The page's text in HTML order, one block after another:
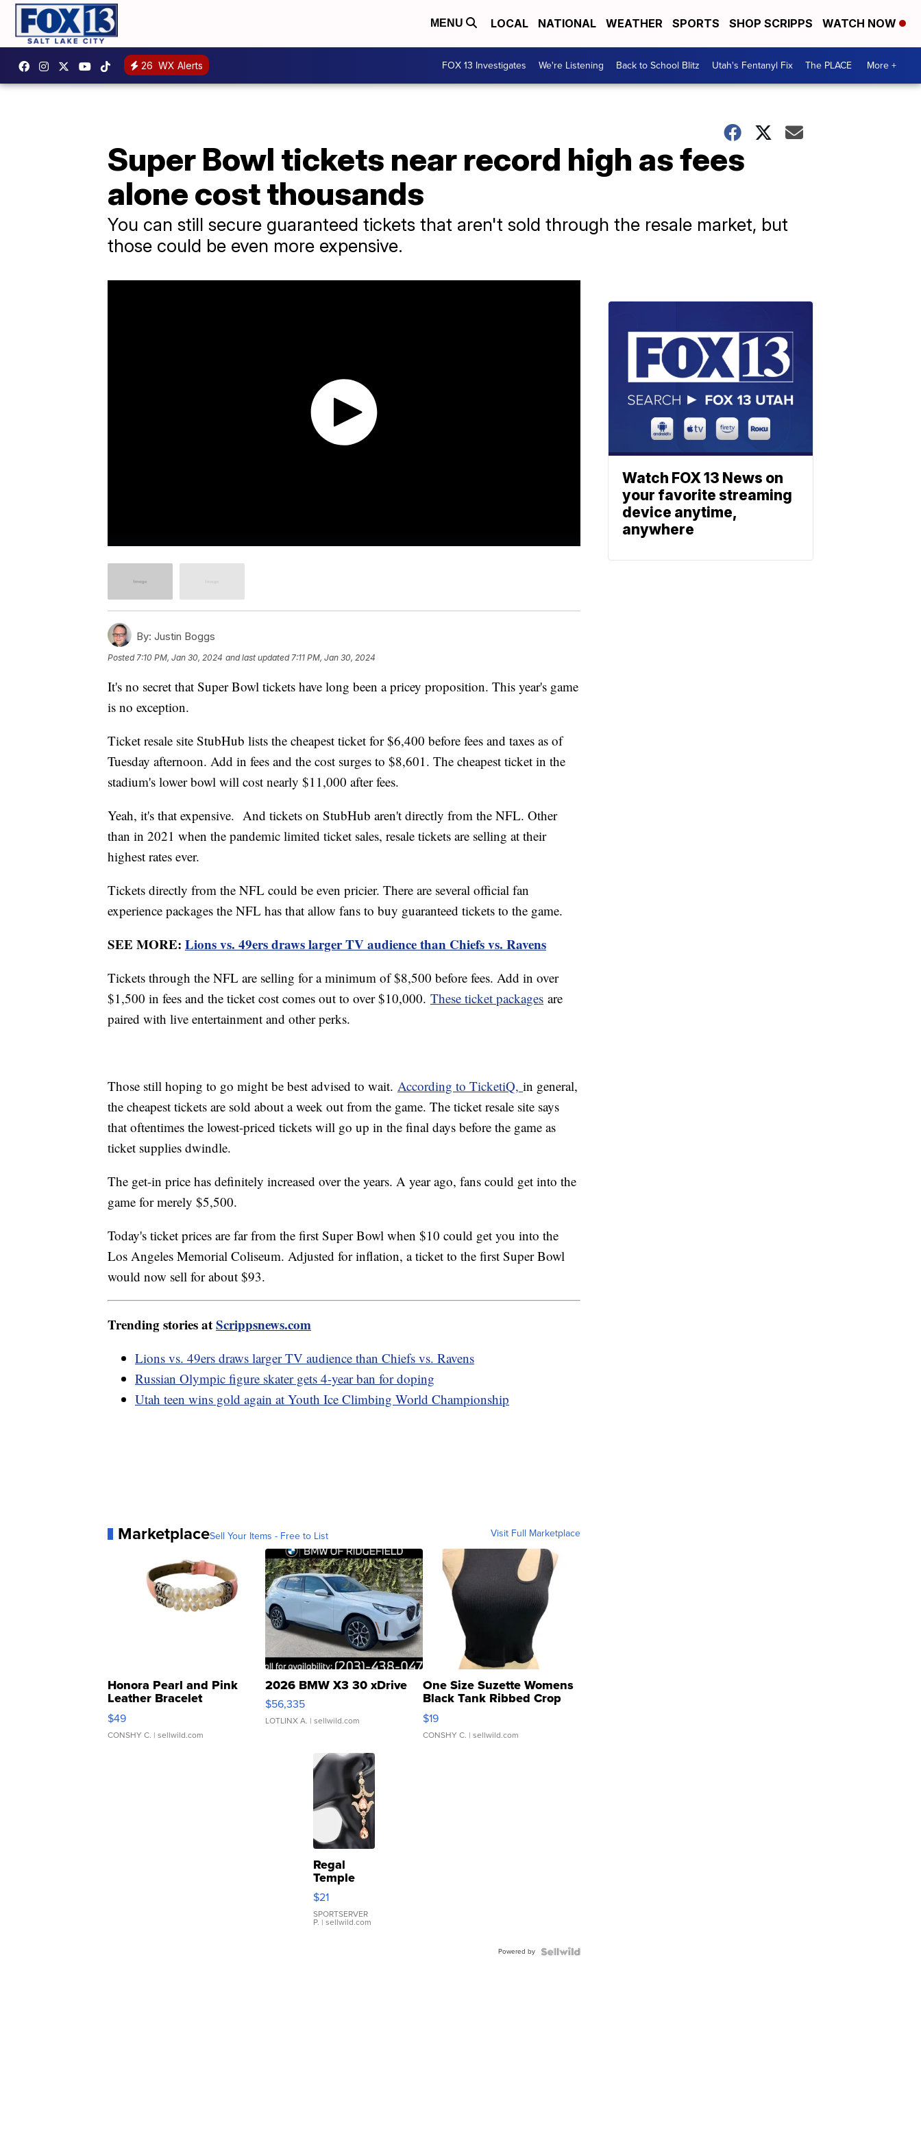
MENU LOCAL NATIONAL WEATHER SPORTS SHOP SCRIPPS WATCH NOW
26 WX Alerts FOX 13 Investigates We're Listening Back to School Blitz Utah's Fentanyl Fix The PLACE More +
Super Bowl tickets near record high as fees
alone cost thousands
You can still secure guaranteed tickets that aren't sold through the resale market, but
those could be even more expensive.
By: Justin Boggs
Posted7:10 PM, Jan 30, 2024 and last updated 7:11 PM, Jan 30, 2024
It's no secret that Super Bowl tickets have long been a pricey proposition. This year's game
is no exception.
Ticket resale site StubHub lists the cheapest ticket for $6,400 before fees and taxes as of
Tuesday afternoon. Add in fees and the cost surges to $8,601. The cheapest ticket in the
stadium's lower bowl will cost nearly $11,000 after fees.
Yeah, it's that expensive. And tickets on StubHub aren't directly from the NFL. Other
than in 2021 when the pandemic limited ticket sales, resale tickets are selling at their
highest rates ever.
Tickets directly from the NFL could be even pricier. There are several official fan
experience packages the NFL has that allow fans to buy guaranteed tickets to the game.
SEE MORE: Lions vs. 49ers draws larger TV audience than Chiefs vs. Ravens
Tickets through the NFL are selling for a minimum of $8,500 before fees. Add in over
$1,500 in fees and the ticket cost comes out to over $10,000. These ticket packages are
paired with live entertainment and other perks.
Those still hoping to go might be best advised to wait. According to TicketiQ, in general,
the cheapest tickets are sold about a week out from the game. The ticket resale site says
that oftentimes the lowest-priced tickets will go up in the final days before the game as
ticket supplies dwindle.
The get-in price has definitely increased over the years. A year ago, fans could get into the
game for merely $5,500.
Today's ticket prices are far from the first Super Bowl when $10 could get you into the
Los Angeles Memorial Coliseum. Adjusted for inflation, a ticket to the first Super Bowl
would now sell for about $93.
Trending stories atScrippsnews.com
Lions vs. 49ers draws larger TV audience than Chiefs vs. Ravens
Russian Olympic figure skater gets 4-year ban for doping
Utah teen wins gold again at Youth Ice Climbing World Championship
MarketplaceSell Your Items - Free to List Visit Full Marketplace
Honora Pearl and Pink
Leather Bracelet
Adjustable Buckle Clo...
$49
CONSHY C. | sellwild.com
2026 BMW X3 30 xDrive
$56,335
LOTLINX A. | sellwild.com
One Size Suzette Womens
Black Tank Ribbed Crop
Asymmetrical ...
$19
CONSHY C. | sellwild.com
Regal
Temple
Droplet
Earrings
$21
SPORTSERVER
P. | sellwild.com
Powered by
Watch FOX 13 News on
your favorite streaming
device anytime,
anywhere